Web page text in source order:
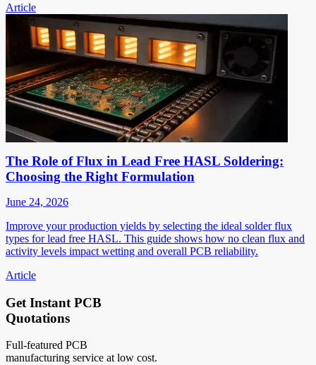
Article
The Role of Flux in Lead Free HASL Soldering:
Choosing the Right Formulation
June 24, 2026
Improve your production yields by selecting the ideal solder flux
types for lead free HASL. This guide shows how no clean flux and
activity levels impact wetting and overall PCB reliability.
Article
Get Instant PCB
Quotations
Full-featured PCB
manufacturing service at low cost.